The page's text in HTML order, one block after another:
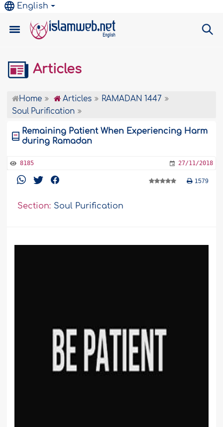
English
Articles
Home Articles
RAMADAN 1447
Soul Purification
Remaining Patient When Experiencing Harm
during Ramadan
8185 27/11/2018
1579
Section: Soul Purification